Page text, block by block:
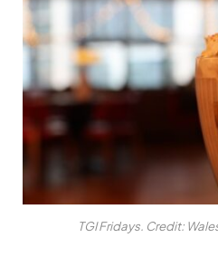
TGI Fridays. Credit: